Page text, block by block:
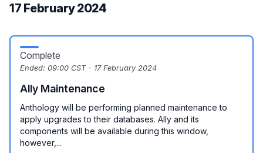
17 February 2024
Complete
Ended: 09:00 CST - 17 February 2024
Ally Maintenance
Anthology will be performing planned maintenance to
apply upgrades to their databases. Ally and its
components will be available during this window,
however,...